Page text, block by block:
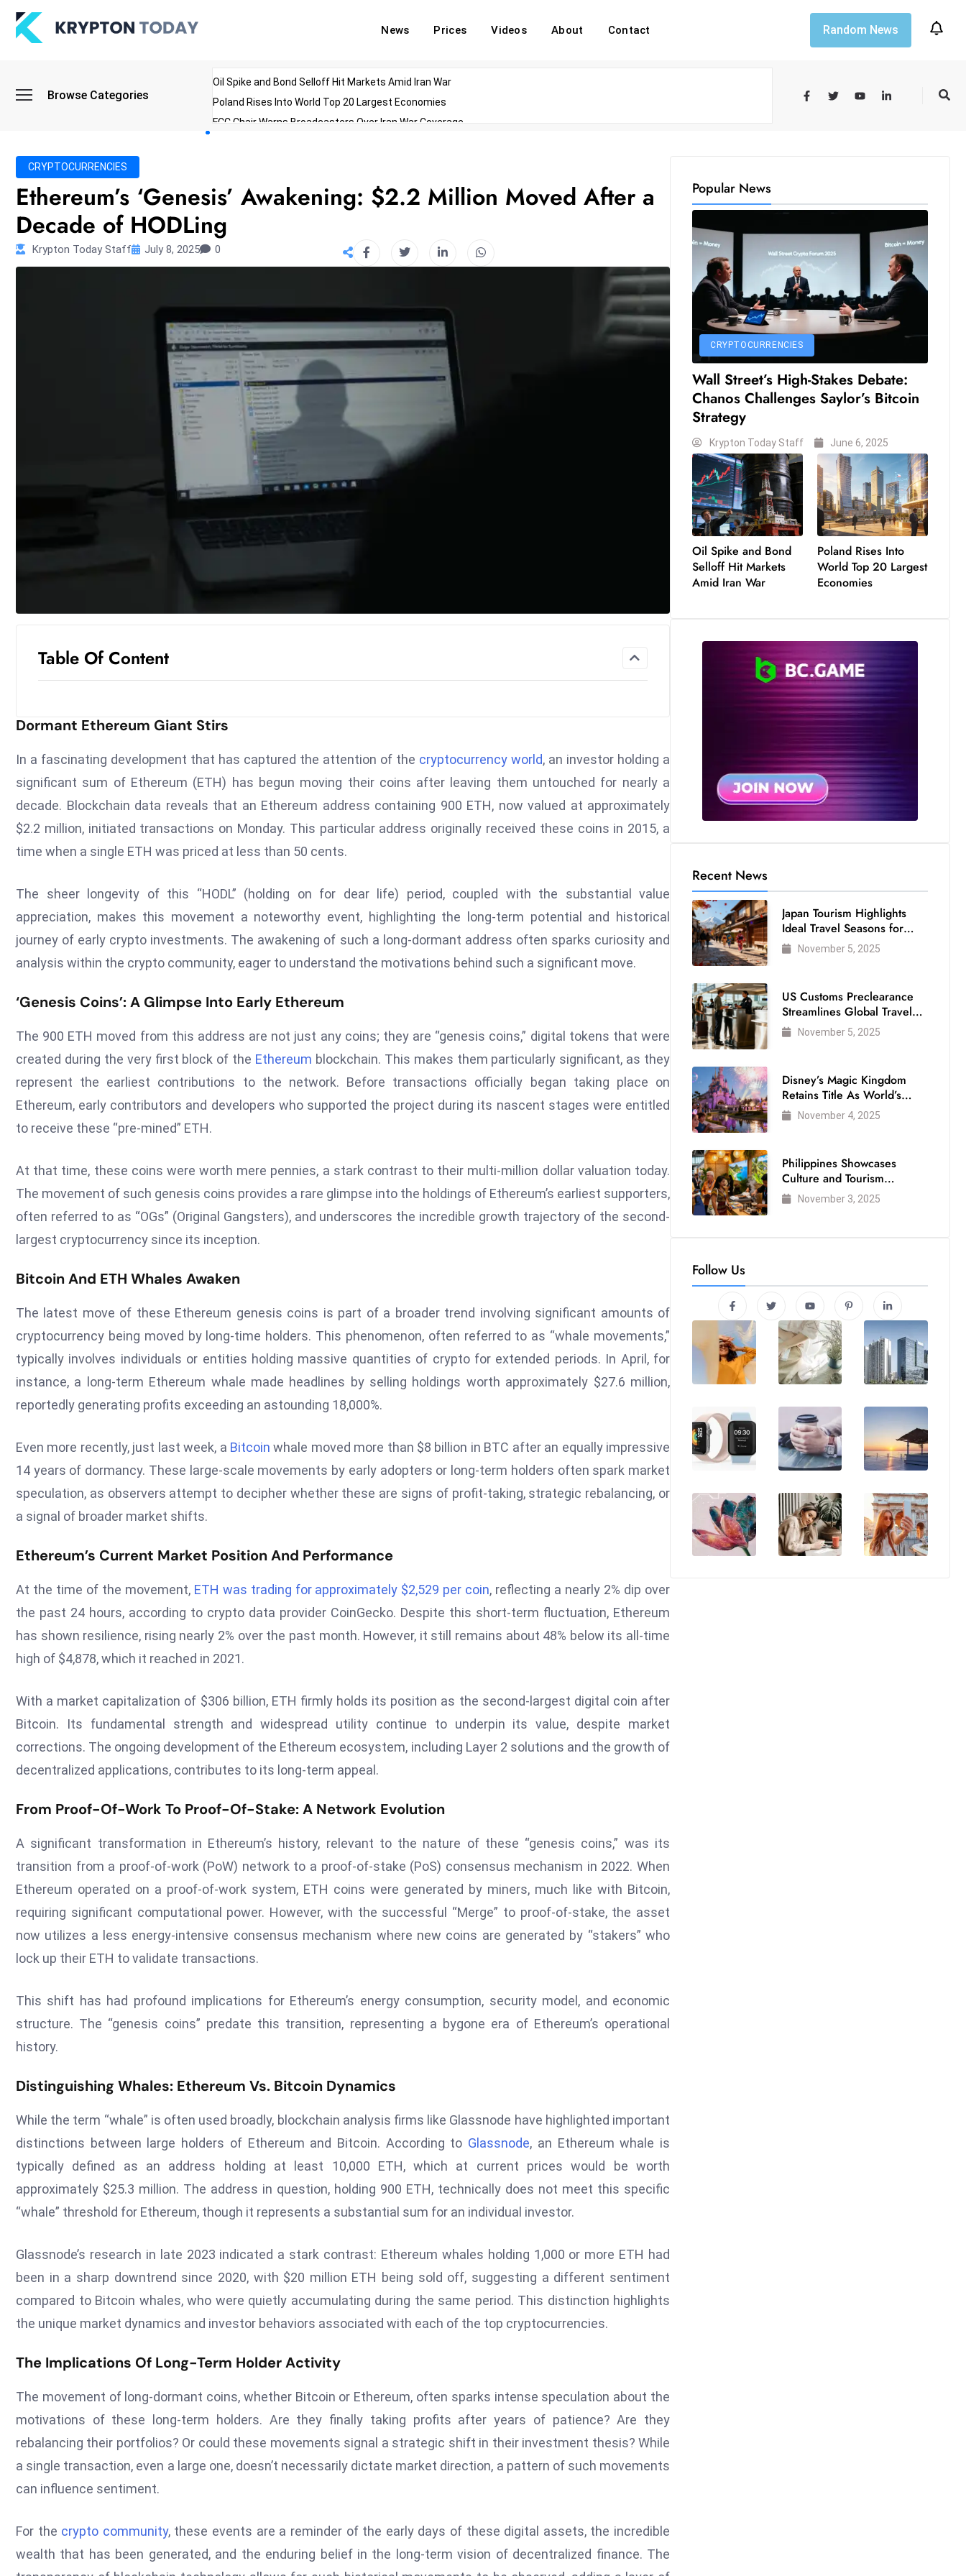
News Prices Videos About Contact Random News
Browse Categories
Oil Spike and Bond Selloff Hit Markets Amid Iran War
Poland Rises Into World Top 20 Largest Economies
FCC Chair Warns Broadcasters Over Iran War Coverage
ibreo Showcases Wellness Technology During Oscars Weekend
CRYPTOCURRENCIES
Ethereum’s ‘Genesis’ Awakening: $2.2 Million Moved After a
Decade of HODLing
Krypton Today Staff July 8, 2025 0
Table Of Content
Dormant Ethereum Giant Stirs
In a fascinating development that has captured the attention of the cryptocurrency world, an investor holding a
significant sum of Ethereum (ETH) has begun moving their coins after leaving them untouched for nearly a
decade. Blockchain data reveals that an Ethereum address containing 900 ETH, now valued at approximately
$2.2 million, initiated transactions on Monday. This particular address originally received these coins in 2015, a
time when a single ETH was priced at less than 50 cents.
The sheer longevity of this “HODL” (holding on for dear life) period, coupled with the substantial value
appreciation, makes this movement a noteworthy event, highlighting the long-term potential and historical
journey of early crypto investments. The awakening of such a long-dormant address often sparks curiosity and
analysis within the crypto community, eager to understand the motivations behind such a significant move.
‘Genesis Coins’: A Glimpse Into Early Ethereum
The 900 ETH moved from this address are not just any coins; they are “genesis coins,” digital tokens that were
created during the very first block of the Ethereum blockchain. This makes them particularly significant, as they
represent the earliest contributions to the network. Before transactions officially began taking place on
Ethereum, early contributors and developers who supported the project during its nascent stages were entitled
to receive these “pre-mined” ETH.
At that time, these coins were worth mere pennies, a stark contrast to their multi-million dollar valuation today.
The movement of such genesis coins provides a rare glimpse into the holdings of Ethereum’s earliest supporters,
often referred to as “OGs” (Original Gangsters), and underscores the incredible growth trajectory of the second-
largest cryptocurrency since its inception.
Bitcoin And ETH Whales Awaken
The latest move of these Ethereum genesis coins is part of a broader trend involving significant amounts of
cryptocurrency being moved by long-time holders. This phenomenon, often referred to as “whale movements,”
typically involves individuals or entities holding massive quantities of crypto for extended periods. In April, for
instance, a long-term Ethereum whale made headlines by selling holdings worth approximately $27.6 million,
reportedly generating profits exceeding an astounding 18,000%.
Even more recently, just last week, a Bitcoin whale moved more than $8 billion in BTC after an equally impressive
14 years of dormancy. These large-scale movements by early adopters or long-term holders often spark market
speculation, as observers attempt to decipher whether these are signs of profit-taking, strategic rebalancing, or
a signal of broader market shifts.
Ethereum’s Current Market Position And Performance
At the time of the movement, ETH was trading for approximately $2,529 per coin, reflecting a nearly 2% dip over
the past 24 hours, according to crypto data provider CoinGecko. Despite this short-term fluctuation, Ethereum
has shown resilience, rising nearly 2% over the past month. However, it still remains about 48% below its all-time
high of $4,878, which it reached in 2021.
With a market capitalization of $306 billion, ETH firmly holds its position as the second-largest digital coin after
Bitcoin. Its fundamental strength and widespread utility continue to underpin its value, despite market
corrections. The ongoing development of the Ethereum ecosystem, including Layer 2 solutions and the growth of
decentralized applications, contributes to its long-term appeal.
From Proof-Of-Work To Proof-Of-Stake: A Network Evolution
A significant transformation in Ethereum’s history, relevant to the nature of these “genesis coins,” was its
transition from a proof-of-work (PoW) network to a proof-of-stake (PoS) consensus mechanism in 2022. When
Ethereum operated on a proof-of-work system, ETH coins were generated by miners, much like with Bitcoin,
requiring significant computational power. However, with the successful “Merge” to proof-of-stake, the asset
now utilizes a less energy-intensive consensus mechanism where new coins are generated by “stakers” who
lock up their ETH to validate transactions.
This shift has had profound implications for Ethereum’s energy consumption, security model, and economic
structure. The “genesis coins” predate this transition, representing a bygone era of Ethereum’s operational
history.
Distinguishing Whales: Ethereum Vs. Bitcoin Dynamics
While the term “whale” is often used broadly, blockchain analysis firms like Glassnode have highlighted important
distinctions between large holders of Ethereum and Bitcoin. According to Glassnode, an Ethereum whale is
typically defined as an address holding at least 10,000 ETH, which at current prices would be worth
approximately $25.3 million. The address in question, holding 900 ETH, technically does not meet this specific
“whale” threshold for Ethereum, though it represents a substantial sum for an individual investor.
Glassnode’s research in late 2023 indicated a stark contrast: Ethereum whales holding 1,000 or more ETH had
been in a sharp downtrend since 2020, with $20 million ETH being sold off, suggesting a different sentiment
compared to Bitcoin whales, who were quietly accumulating during the same period. This distinction highlights
the unique market dynamics and investor behaviors associated with each of the top cryptocurrencies.
The Implications Of Long-Term Holder Activity
The movement of long-dormant coins, whether Bitcoin or Ethereum, often sparks intense speculation about the
motivations of these long-term holders. Are they finally taking profits after years of patience? Are they
rebalancing their portfolios? Or could these movements signal a strategic shift in their investment thesis? While
a single transaction, even a large one, doesn’t necessarily dictate market direction, a pattern of such movements
can influence sentiment.
For the crypto community, these events are a reminder of the early days of these digital assets, the incredible
wealth that has been generated, and the enduring belief in the long-term vision of decentralized finance. The
Popular News
CRYPTOCURRENCIES
Wall Street’s High-Stakes Debate:
Chanos Challenges Saylor’s Bitcoin
Strategy
Krypton Today Staff June 6, 2025
Oil Spike and Bond
Selloff Hit Markets
Amid Iran War
Poland Rises Into
World Top 20 Largest
Economies
Recent News
Japan Tourism Highlights
Ideal Travel Seasons for
Every Visitor
November 5, 2025
US Customs Preclearance
Streamlines Global Travel
for Air Passengers
November 5, 2025
Disney’s Magic Kingdom
Retains Title As World’s
Most Visited Theme Park
November 4, 2025
Philippines Showcases
Culture and Tourism
Strength at WTM London
2025
November 3, 2025
Follow Us